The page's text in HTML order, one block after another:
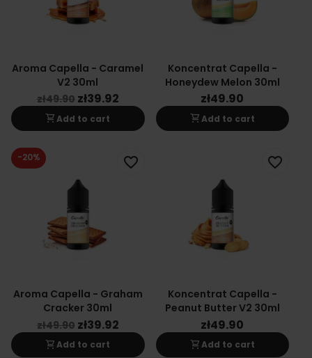
Aroma Capella - Caramel
V2 30ml
zł49.90 zł39.92
shopping_cartAdd to cart
Koncentrat Capella -
Honeydew Melon 30ml
zł49.90
shopping_cartAdd to cart
Aroma Capella - Graham
Cracker 30ml
zł49.90 zł39.92
shopping_cartAdd to cart
-20% favorite_border
Koncentrat Capella -
Peanut Butter V2 30ml
zł49.90
shopping_cartAdd to cart
favorite_border